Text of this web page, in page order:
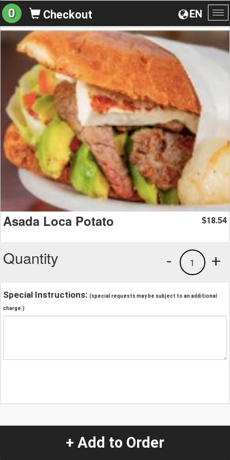
EN
0 Checkout
Asada Loca Potato $18.54
Quantity +
1
-
Special Instructions: (special requests may be subject to an additional
charge.)
+ Add to Order